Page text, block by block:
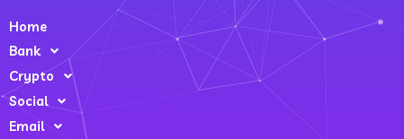
Home
Bank
Crypto
Social
Email